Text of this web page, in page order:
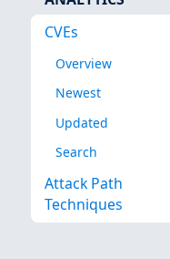
CVEs
Overview
Newest
Updated
Search
Attack Path
Techniques